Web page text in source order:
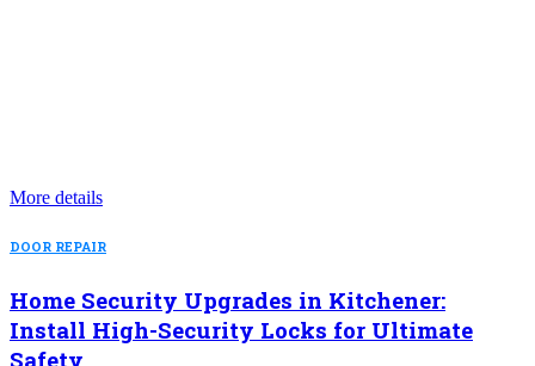
More details
DOOR REPAIR
Home Security Upgrades in Kitchener:
Install High-Security Locks for Ultimate
Safety